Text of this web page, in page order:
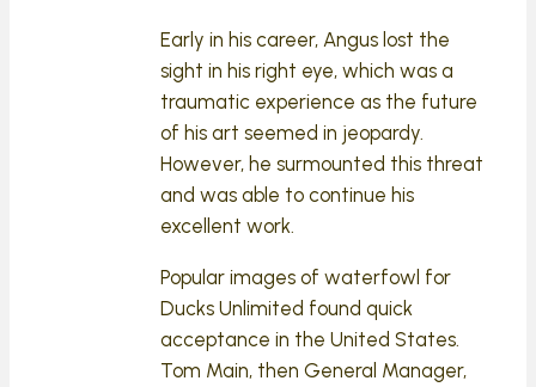
Early in his career, Angus lost the
sight in his right eye, which was a
traumatic experience as the future
of his art seemed in jeopardy.
However, he surmounted this threat
and was able to continue his
excellent work.
Popular images of waterfowl for
Ducks Unlimited found quick
acceptance in the United States.
Tom Main, then General Manager,